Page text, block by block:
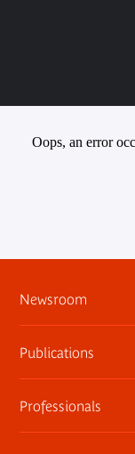
Oops, an error
Newsroom
Information kits,
Press contact
Publications
The museum
Professionals